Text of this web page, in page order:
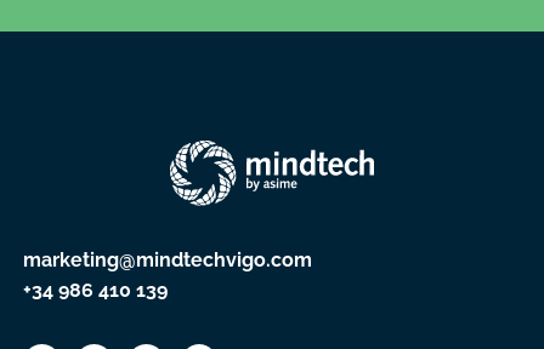
marketing@mindtechvigo.com
+34 986 410 139